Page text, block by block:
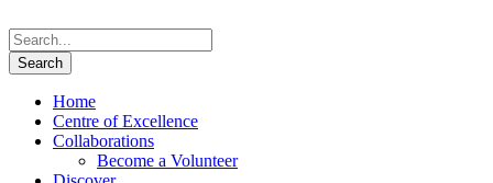
Home
Centre of Excellence
Collaborations
Become a Volunteer